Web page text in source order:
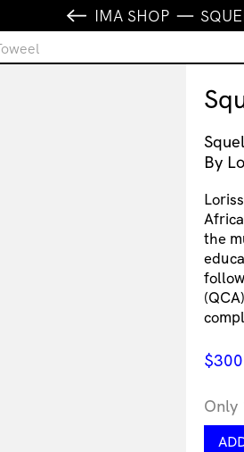
IMA SHOP
By
the
$
Only